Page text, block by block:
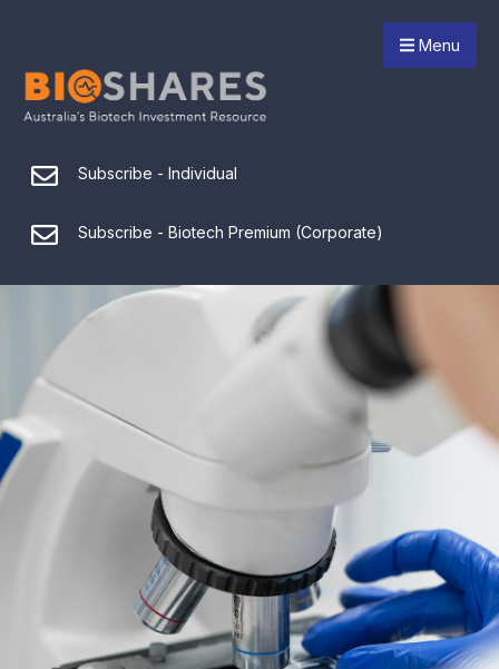
Menu
Subscribe - Individual
Subscribe - Biotech Premium (Corporate)